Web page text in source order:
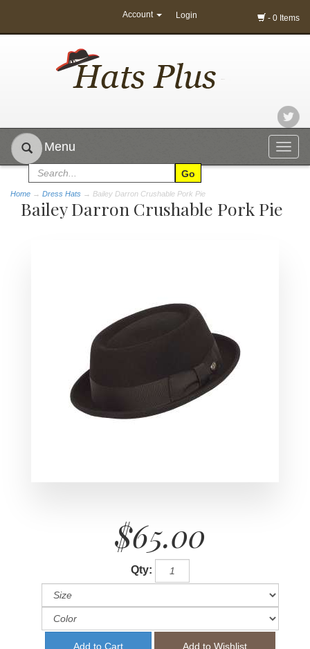
- 0 Items
Account Login
Menu
Home → Dress Hats → Bailey Darron Crushable Pork Pie
Bailey Darron Crushable Pork Pie
$65.00
Qty: